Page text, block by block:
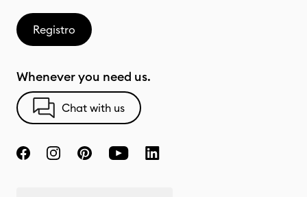
Registro
Whenever you need us.
Chat with us